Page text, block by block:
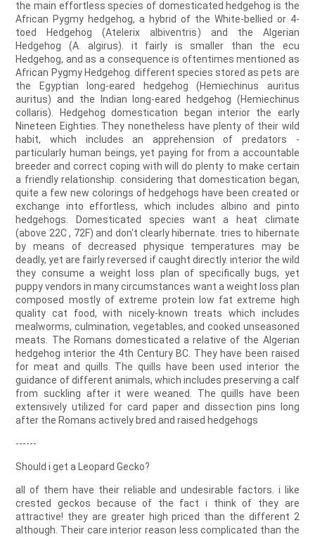
the main effortless species of domesticated hedgehog is the
African Pygmy hedgehog, a hybrid of the White-bellied or 4-
toed Hedgehog (Atelerix albiventris) and the Algerian
Hedgehog (A. algirus). it fairly is smaller than the ecu
Hedgehog, and as a consequence is oftentimes mentioned as
African Pygmy Hedgehog. different species stored as pets are
the Egyptian long-eared hedgehog (Hemiechinus auritus
auritus) and the Indian long-eared hedgehog (Hemiechinus
collaris). Hedgehog domestication began interior the early
Nineteen Eighties. They nonetheless have plenty of their wild
habit, which includes an apprehension of predators -
particularly human beings, yet paying for from a accountable
breeder and correct coping with will do plenty to make certain
a friendly relationship. considering that domestication began,
quite a few new colorings of hedgehogs have been created or
exchange into effortless, which includes albino and pinto
hedgehogs. Domesticated species want a heat climate
(above 22C , 72F) and don't clearly hibernate. tries to hibernate
by means of decreased physique temperatures may be
deadly, yet are fairly reversed if caught directly. interior the wild
they consume a weight loss plan of specifically bugs, yet
puppy vendors in many circumstances want a weight loss plan
composed mostly of extreme protein low fat extreme high
quality cat food, with nicely-known treats which includes
mealworms, culmination, vegetables, and cooked unseasoned
meats. The Romans domesticated a relative of the Algerian
hedgehog interior the 4th Century BC. They have been raised
for meat and quills. The quills have been used interior the
guidance of different animals, which includes preserving a calf
from suckling after it were weaned. The quills have been
extensively utilized for card paper and dissection pins long
after the Romans actively bred and raised hedgehogs
------
Should i get a Leopard Gecko?
all of them have their reliable and undesirable factors. i like
crested geckos because of the fact i think of they are
attractive! they are greater high priced than the different 2
although. Their care interior reason less complicated than the